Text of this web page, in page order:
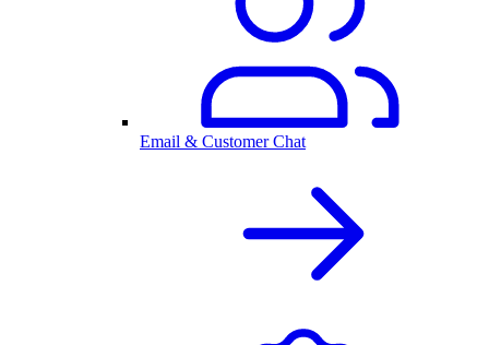
Email & Customer Chat